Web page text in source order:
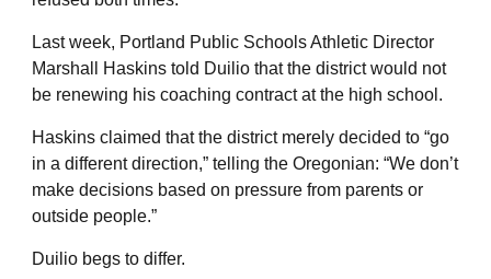
Last week, Portland Public Schools Athletic Director
Marshall Haskins told Duilio that the district would not
be renewing his coaching contract at the high school.
Haskins claimed that the district merely decided to “go
in a different direction,” telling the Oregonian: “We don’t
make decisions based on pressure from parents or
outside people.”
Duilio begs to differ.